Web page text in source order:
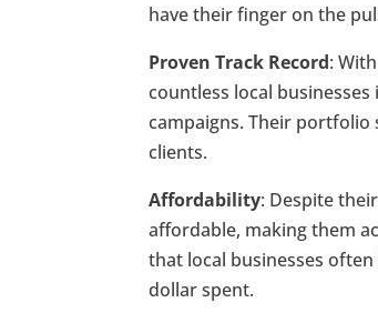
have their finger on the
Proven Track Record:
countless local
campaigns. Their
clients.
Affordability: Despite
affordable, making them
that local businesses
dollar spent.